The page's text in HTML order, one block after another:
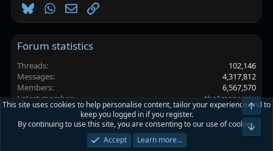
BlueskyWhatsApp
EmailLink
Forum statistics
Threads
102,146
Messages
4,317,812
Members
6,567,570
Latest member
the1manarmy
Platinmods.com - Futuristic S-Dark
Privacy policy Help Home
This site uses cookies to help personalise content, tailor your experience and to
keep you logged in if you register.
By continuing to use this site, you are consenting to our use of cookies.
Accept
Learn more…
Top